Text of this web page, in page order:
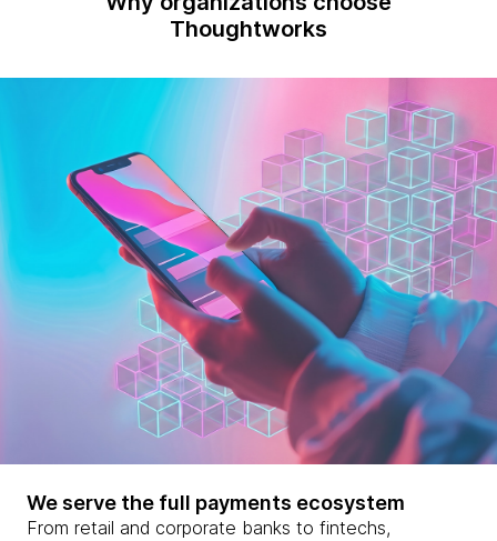
Thoughtworks
We serve the full payments ecosystem
From retail and corporate banks to fintechs,